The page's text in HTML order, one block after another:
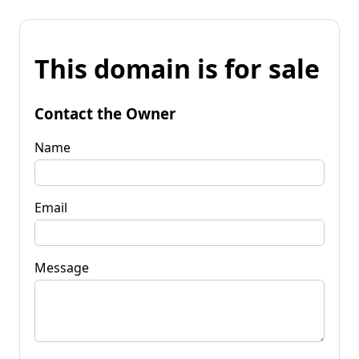
This domain is for sale
Contact the Owner
Name
Email
Message